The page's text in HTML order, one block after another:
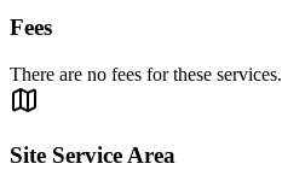
Fees
There are no fees for these services.
Site Service Area